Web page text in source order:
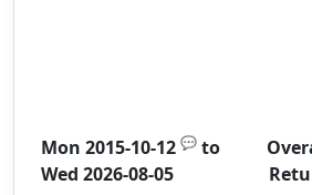
Mon 2015-10-12 💬 to
Wed 2026-08-05